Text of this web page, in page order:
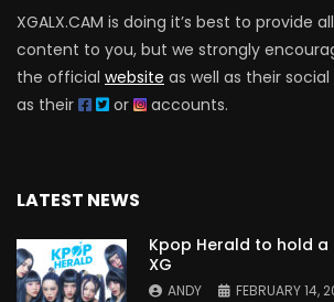
XGALX.CAM is doing it’s best to provide
content to you, but we strongly
the official website as well as their
as their
or accounts.
LATEST NEWS
Kpop Herald to hold a
XG
ANDY FEBRUARY 14,